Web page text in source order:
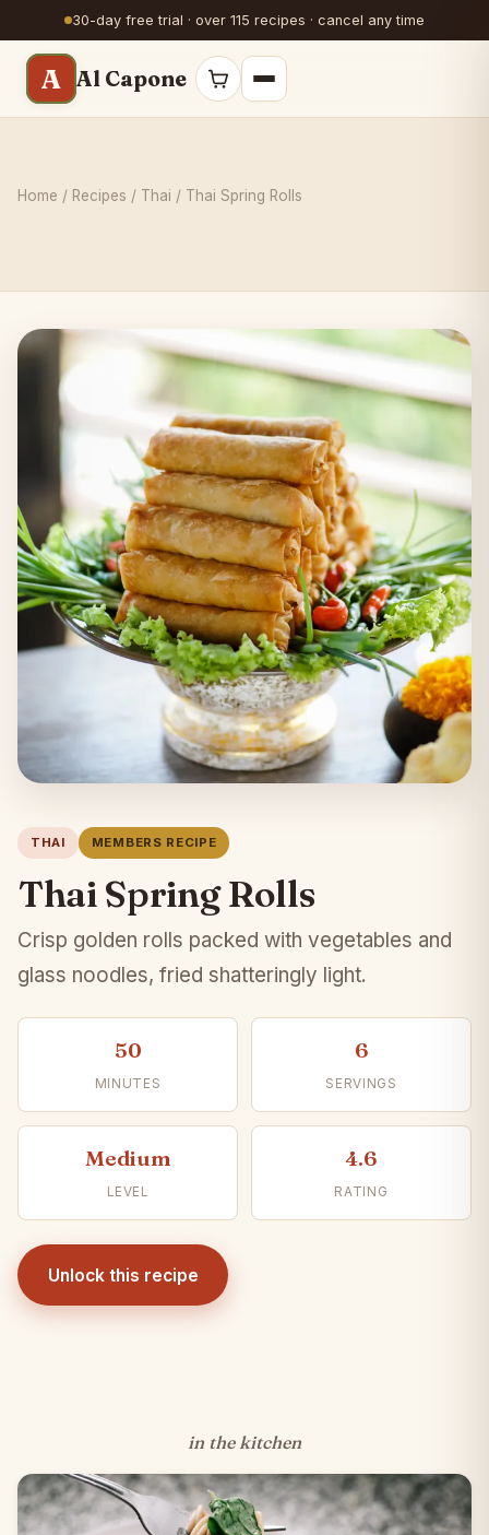
30-day free trial · over 115 recipes · cancel any time
A Al Capone
Home / Recipes / Thai / Thai Spring Rolls
THAI MEMBERS RECIPE
Thai Spring Rolls
Crisp golden rolls packed with vegetables and
glass noodles, fried shatteringly light.
50
MINUTES
6
SERVINGS
Medium
LEVEL
4.6
RATING
Unlock this recipe
in the kitchen